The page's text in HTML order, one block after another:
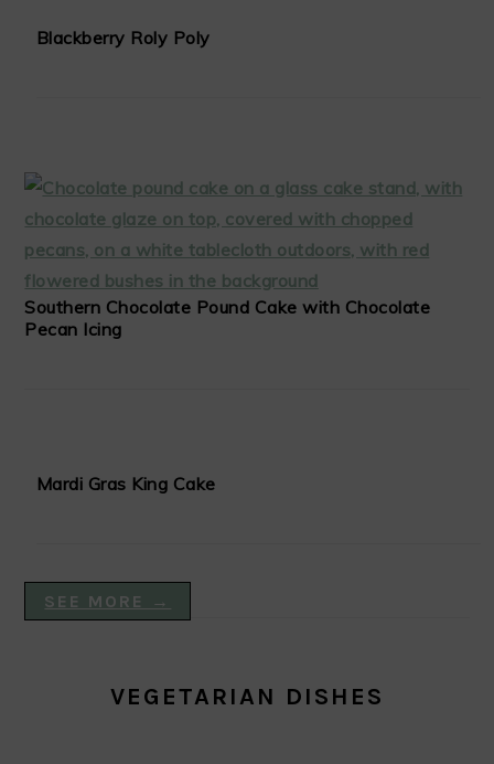
Blackberry Roly Poly
Southern Chocolate Pound Cake with Chocolate
Pecan Icing
Mardi Gras King Cake
SEE MORE →
VEGETARIAN DISHES